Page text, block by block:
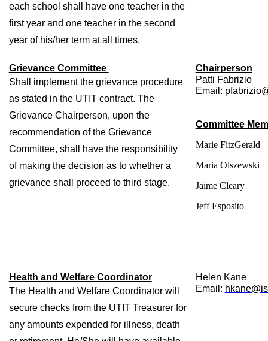
each school shall have one teacher in the
first year and one teacher in the second
year of his/her term at all times.
Grievance Committee
Shall implement the grievance procedure
as stated in the UTIT contract. The
Grievance Chairperson, upon the
recommendation of the Grievance
Committee, shall have the responsibility
of making the decision as to whether a
grievance shall proceed to third stage.
Chairperson
Patti Fabrizio
Email:
Committee
Marie FitzGerald
Maria Olszewski
Jaime Cleary
Jeff Esposito
Health and Welfare Coordinator
The Health and Welfare Coordinator will
secure checks from the UTIT Treasurer for
any amounts expended for illness, death
Helen Kane
Email: